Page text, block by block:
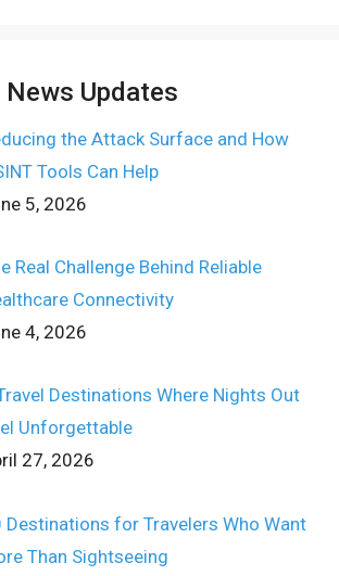
Updates
the Attack Surface and How
Tools Can Help
5, 2026
Real Challenge Behind Reliable
Connectivity
4, 2026
Destinations Where Nights Out
Unforgettable
27, 2026
Destinations for Travelers Who Want
Than Sightseeing